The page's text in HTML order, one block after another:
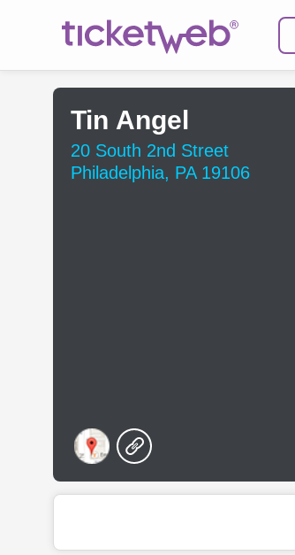
Tin Angel
20 South 2nd Street
Philadelphia, PA 19106